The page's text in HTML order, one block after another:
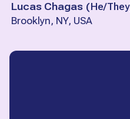
Lucas Chagas (He/They
Brooklyn, NY, USA